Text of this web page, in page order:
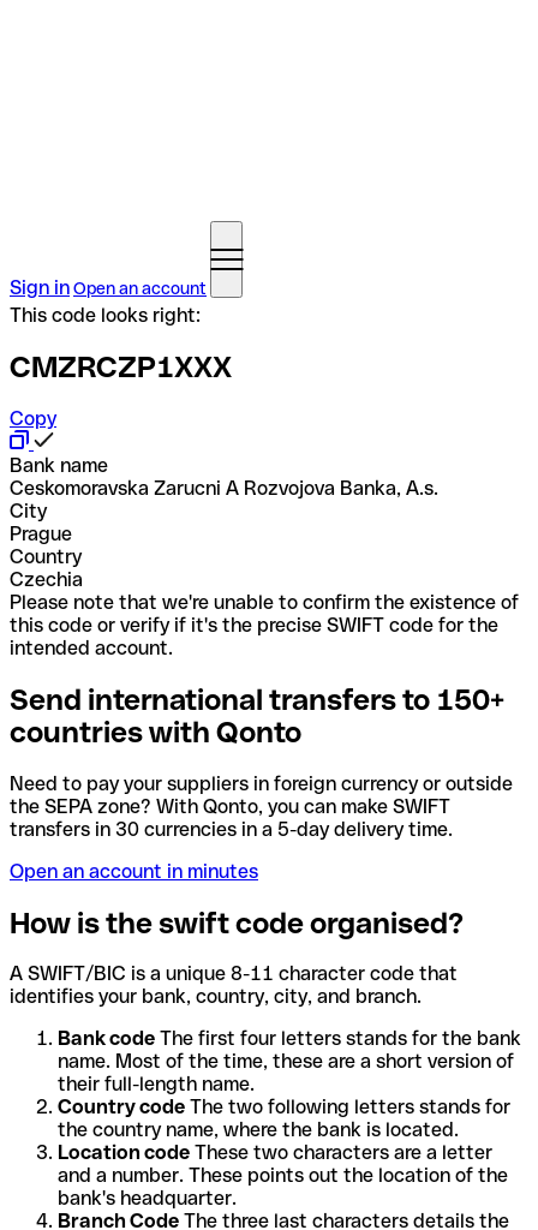
Sign inOpen an account
This code looks right:
CMZRCZP1XXX
Copy
Bank name
Ceskomoravska Zarucni A Rozvojova Banka, A.s.
City
Prague
Country
Czechia
Please note that we're unable to confirm the existence of
this code or verify if it's the precise SWIFT code for the
intended account.
Send international transfers to 150+
countries with Qonto
Need to pay your suppliers in foreign currency or outside
the SEPA zone? With Qonto, you can make SWIFT
transfers in 30 currencies in a 5-day delivery time.
Open an account in minutes
How is the swift code organised?
A SWIFT/BIC is a unique 8-11 character code that
identifies your bank, country, city, and branch.
Bank code The first four letters stands for the bank
name. Most of the time, these are a short version of
their full-length name.
Country code The two following letters stands for
the country name, where the bank is located.
Location code These two characters are a letter
and a number. These points out the location of the
bank's headquarter.
Branch Code The three last characters details the